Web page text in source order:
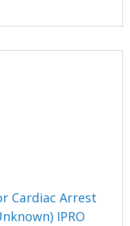
Cardiac Arrest
IPRO